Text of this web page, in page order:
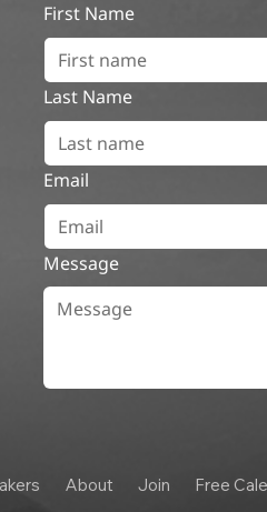
First Name
Last Name
Email
Message
About Join Free